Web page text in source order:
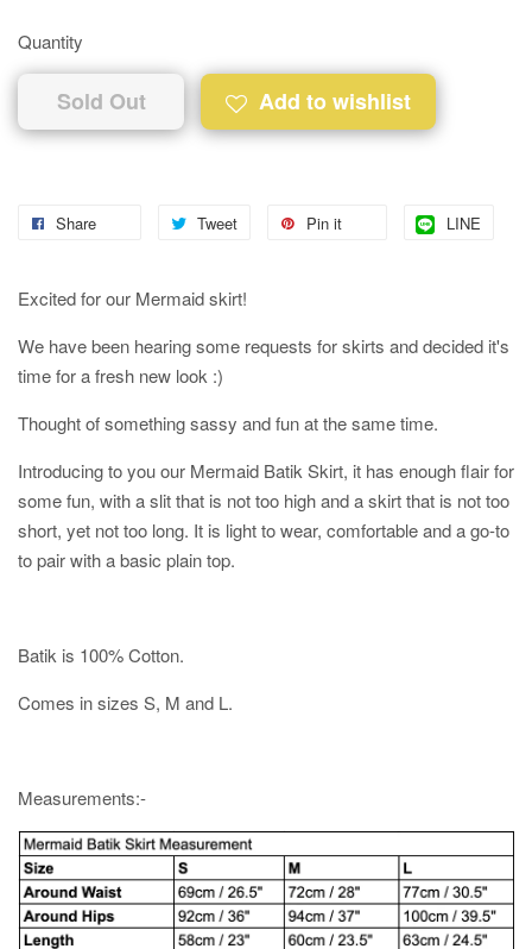
Quantity
Sold Out Add to wishlist
Share Tweet Pin it LINE
Excited for our Mermaid skirt!
We have been hearing some requests for skirts and decided it's
time for a fresh new look :)
Thought of something sassy and fun at the same time.
Introducing to you our Mermaid Batik Skirt, it has enough flair for
some fun, with a slit that is not too high and a skirt that is not too
short, yet not too long. It is light to wear, comfortable and a go-to
to pair with a basic plain top.
Batik is 100% Cotton.
Comes in sizes S, M and L.
Measurements:-